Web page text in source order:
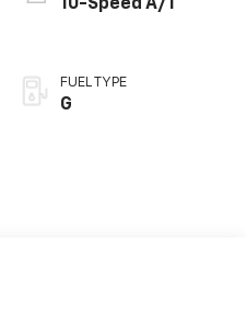
10-Speed A/T
FUEL TYPE
G